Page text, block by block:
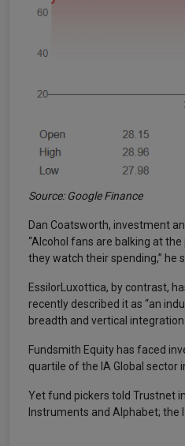
Source: Google Finance
Dan Coatsworth, investment
“Alcohol fans are balking at
they watch their spending,” he
EssilorLuxottica, by contrast,
recently described it as “an
breadth and vertical
Fundsmith Equity has faced
quartile of the IA Global sector
Yet fund pickers told Trustnet
Instruments and Alphabet; the